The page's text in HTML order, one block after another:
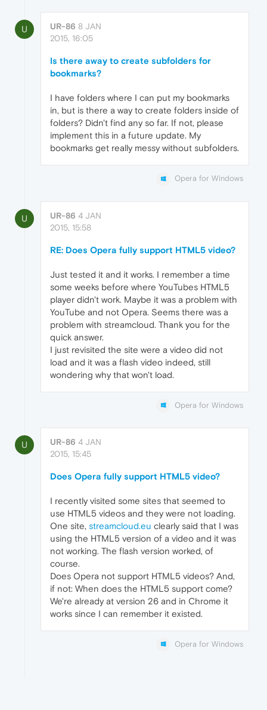
U UR-86 8 JAN
2015, 16:05
Is there away to create subfolders for
bookmarks?
I have folders where I can put my bookmarks
in, but is there a way to create folders inside of
folders? Didn't find any so far. If not, please
implement this in a future update. My
bookmarks get really messy without subfolders.
Opera for Windows
U UR-86 4 JAN
2015, 15:58
RE: Does Opera fully support HTML5 video?
Just tested it and it works. I remember a time
some weeks before where YouTubes HTML5
player didn't work. Maybe it was a problem with
YouTube and not Opera. Seems there was a
problem with streamcloud. Thank you for the
quick answer.
I just revisited the site were a video did not
load and it was a flash video indeed, still
wondering why that won't load.
Opera for Windows
U UR-86 4 JAN
2015, 15:45
Does Opera fully support HTML5 video?
I recently visited some sites that seemed to
use HTML5 videos and they were not loading.
One site, streamcloud.eu clearly said that I was
using the HTML5 version of a video and it was
not working. The flash version worked, of
course.
Does Opera not support HTML5 videos? And,
if not: When does the HTML5 support come?
We're already at version 26 and in Chrome it
works since I can remember it existed.
Opera for Windows